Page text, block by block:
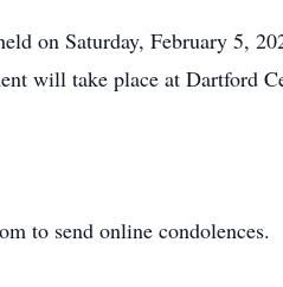
on Saturday, February 5,
will take place at Dartford
to send online condolences.